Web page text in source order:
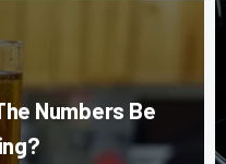
Numbers Be